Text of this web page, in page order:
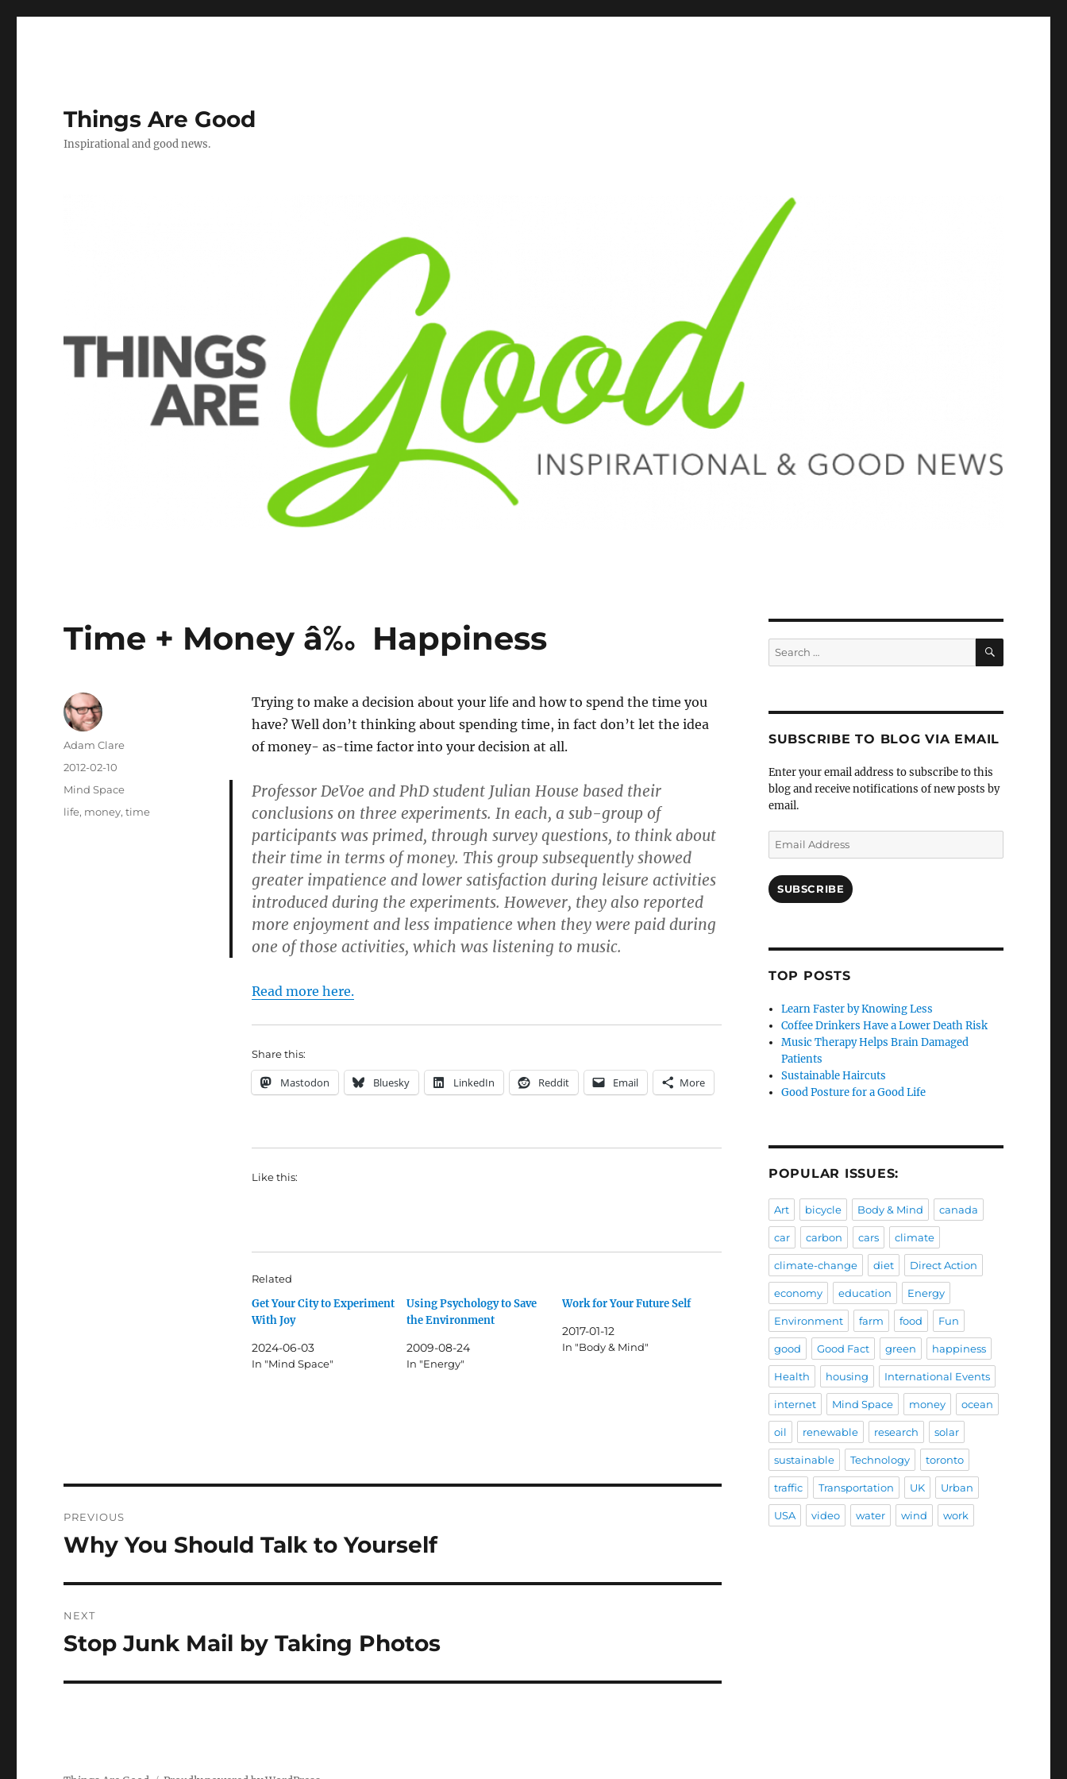
Things Are Good
Inspirational and good news.
Time + Money â‰ Happiness
Trying to make a decision about your life and how to spend the time you
have? Well don’t thinking about spending time, in fact don’t let the idea
of money- as-time factor into your decision at all.
Professor DeVoe and PhD student Julian House based their
conclusions on three experiments. In each, a sub-group of
participants was primed, through survey questions, to think about
their time in terms of money. This group subsequently showed
greater impatience and lower satisfaction during leisure activities
introduced during the experiments. However, they also reported
more enjoyment and less impatience when they were paid during
one of those activities, which was listening to music.
Read more here.
Share this:
Mastodon Bluesky LinkedIn Reddit Email More
Like this:
Related
Get Your City to Experiment
With Joy
2024-06-03
In "Mind Space"
Using Psychology to Save
the Environment
2009-08-24
In "Energy"
Work for Your Future Self
2017-01-12
In "Body & Mind"
Author
Adam Clare
Posted
on
2012-02-10
Categories
Mind Space
Tags
life, money,time
navigation
PREVIOUS
Previous
Why You Should Talk to Yourself
NEXT
Next
Stop Junk Mail by Taking Photos
Search
for:
SEARCH
SUBSCRIBE TO BLOG VIA EMAIL
Enter your email address to subscribe to this
blog and receive notifications of new posts by
email.
Email
Address
SUBSCRIBE
TOP POSTS
Learn Faster by Knowing Less
Coffee Drinkers Have a Lower Death Risk
Music Therapy Helps Brain Damaged
Patients
Sustainable Haircuts
Good Posture for a Good Life
POPULAR ISSUES:
Art bicycle Body & Mind canada
car carbon cars climate
climate-change diet Direct Action
economy education Energy
Environment farm food Fun
good Good Fact green happiness
Health housing International Events
internet Mind Space money ocean
oil renewable research solar
sustainable Technology toronto
traffic Transportation UK Urban
USA video water wind work